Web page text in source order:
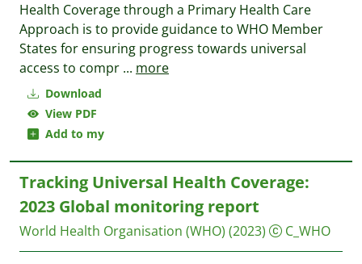
Download
View PDF
Add to my
Health Coverage through a Primary Health Care
Approach is to provide guidance to WHO Member
States for ensuring progress towards universal
access to compr ... more
Tracking Universal Health Coverage:
2023 Global monitoring report
World Health Organisation (WHO) (2023) C_WHO